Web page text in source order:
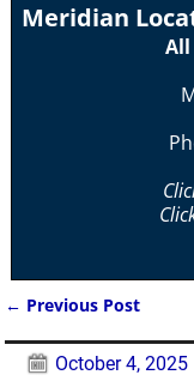
Meridian
All
← Previous Post
October 4, 2025